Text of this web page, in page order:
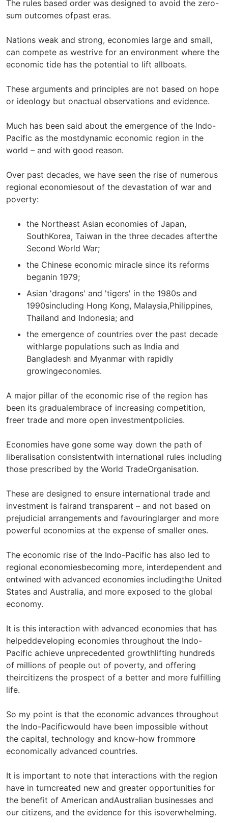
The rules based order was designed to avoid the zero-
sum outcomes ofpast eras.
Nations weak and strong, economies large and small,
can compete as westrive for an environment where the
economic tide has the potential to lift allboats.
These arguments and principles are not based on hope
or ideology but onactual observations and evidence.
Much has been said about the emergence of the Indo-
Pacific as the mostdynamic economic region in the
world – and with good reason.
Over past decades, we have seen the rise of numerous
regional economiesout of the devastation of war and
poverty:
the Northeast Asian economies of Japan,
SouthKorea, Taiwan in the three decades afterthe
Second World War;
the Chinese economic miracle since its reforms
beganin 1979;
Asian 'dragons' and 'tigers' in the 1980s and
1990sincluding Hong Kong, Malaysia,Philippines,
Thailand and Indonesia; and
the emergence of countries over the past decade
withlarge populations such as India and
Bangladesh and Myanmar with rapidly
growingeconomies.
A major pillar of the economic rise of the region has
been its gradualembrace of increasing competition,
freer trade and more open investmentpolicies.
Economies have gone some way down the path of
liberalisation consistentwith international rules including
those prescribed by the World TradeOrganisation.
These are designed to ensure international trade and
investment is fairand transparent – and not based on
prejudicial arrangements and favouringlarger and more
powerful economies at the expense of smaller ones.
The economic rise of the Indo-Pacific has also led to
regional economiesbecoming more, interdependent and
entwined with advanced economies includingthe United
States and Australia, and more exposed to the global
economy.
It is this interaction with advanced economies that has
helpeddeveloping economies throughout the Indo-
Pacific achieve unprecedented growthlifting hundreds
of millions of people out of poverty, and offering
theircitizens the prospect of a better and more fulfilling
life.
So my point is that the economic advances throughout
the Indo-Pacificwould have been impossible without
the capital, technology and know-how frommore
economically advanced countries.
It is important to note that interactions with the region
have in turncreated new and greater opportunities for
the benefit of American andAustralian businesses and
our citizens, and the evidence for this isoverwhelming.